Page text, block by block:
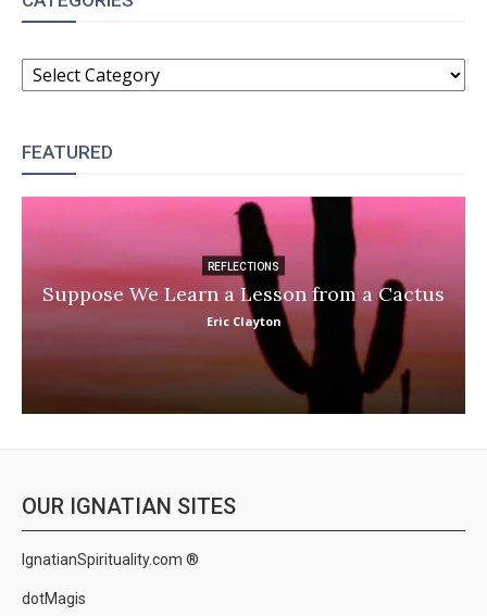
CATEGORIES
FEATURED
REFLECTIONS
Suppose We Learn a Lesson from a Cactus
Eric Clayton
OUR IGNATIAN SITES
IgnatianSpirituality.com ®
dotMagis